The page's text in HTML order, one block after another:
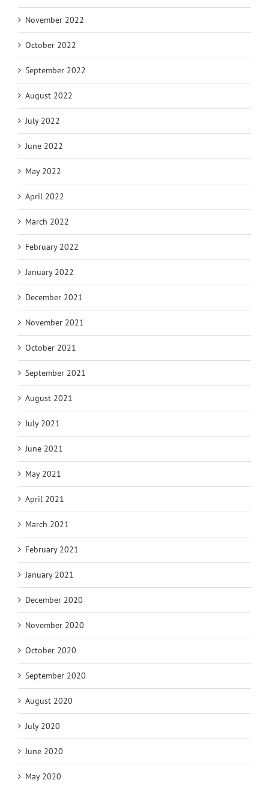
November 2022
October 2022
September 2022
August 2022
July 2022
June 2022
May 2022
April 2022
March 2022
February 2022
January 2022
December 2021
November 2021
October 2021
September 2021
August 2021
July 2021
June 2021
May 2021
April 2021
March 2021
February 2021
January 2021
December 2020
November 2020
October 2020
September 2020
August 2020
July 2020
June 2020
May 2020